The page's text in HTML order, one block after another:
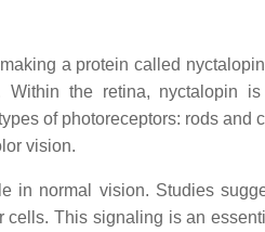
a protein called
the retina, nyctalopin
of photoreceptors: rods
vision.
in normal vision. Studies
This signaling is an